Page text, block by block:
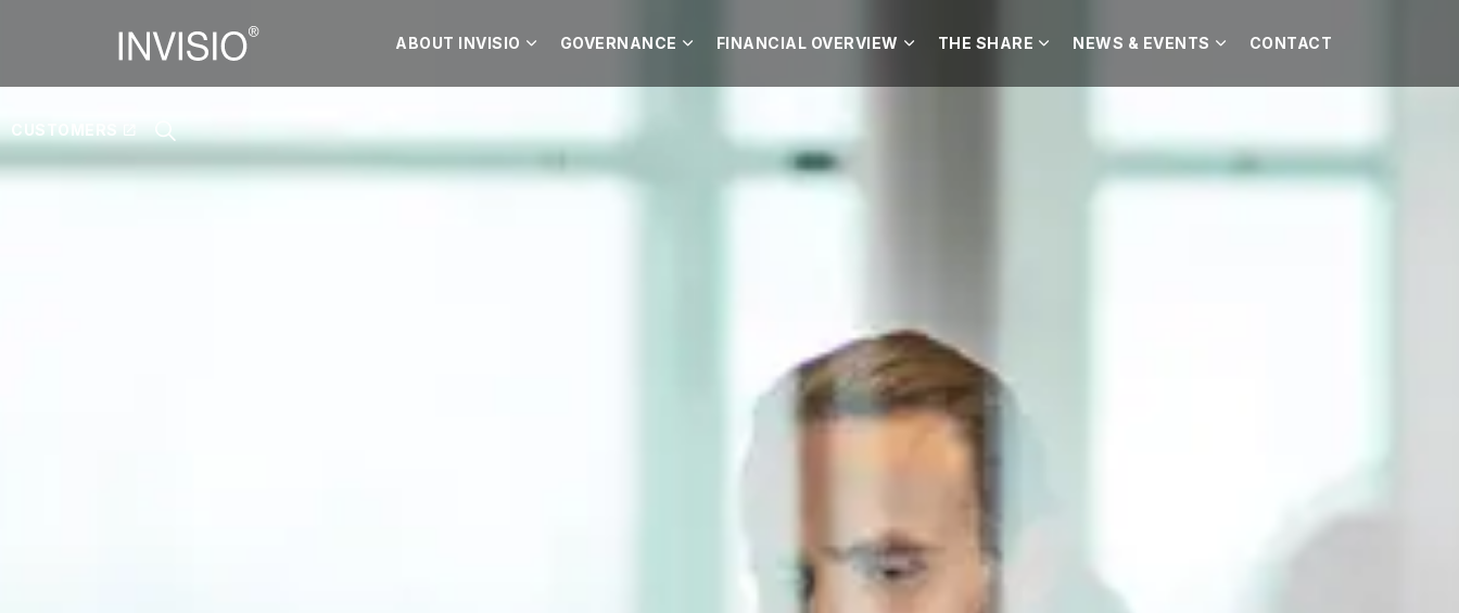
ABOUT INVISIO GOVERNANCE FINANCIAL OVERVIEW THE SHARE NEWS & EVENTS CONTACT
CUSTOMERS